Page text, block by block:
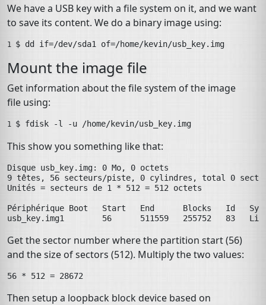
We have a USB key with a file system on it, and we want
to save its content. We do a binary image using:
1 $ dd if=/dev/sda1 of=/home/kevin/usb_key.img
Mount the image file
Get information about the file system of the image
file using:
1 $ fdisk -l -u /home/kevin/usb_key.img
This show you something like that:
Disque usb_key.img: 0 Mo, 0 octets
9 têtes, 56 secteurs/piste, 0 cylindres, total 0
Unités = secteurs de 1 * 512 = 512 octets
Périphérique Boot   Start   End      Blocks   Id
usb_key.img1        56      511559   255752   83
Get the sector number where the partition start (56)
and the size of sectors (512). Multiply the two values:
Then setup a loopback block device based on